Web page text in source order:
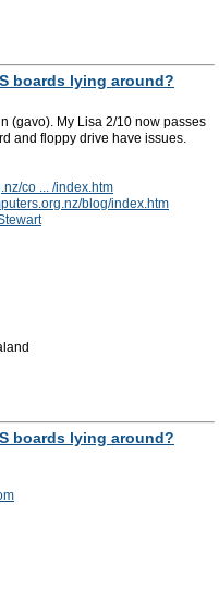
boards lying around?
(gavo). My Lisa 2/10 now passes
and floppy drive have issues.
co ... /index.htm
blog/index.htm
boards lying around?